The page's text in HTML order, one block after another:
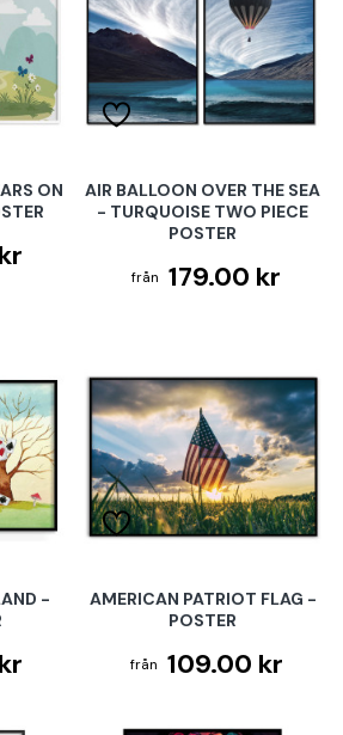
ON
AIR BALLOON OVER THE SEA
- TURQUOISE TWO PIECE
POSTER
179.00 kr
-
AMERICAN PATRIOT FLAG -
POSTER
109.00 kr